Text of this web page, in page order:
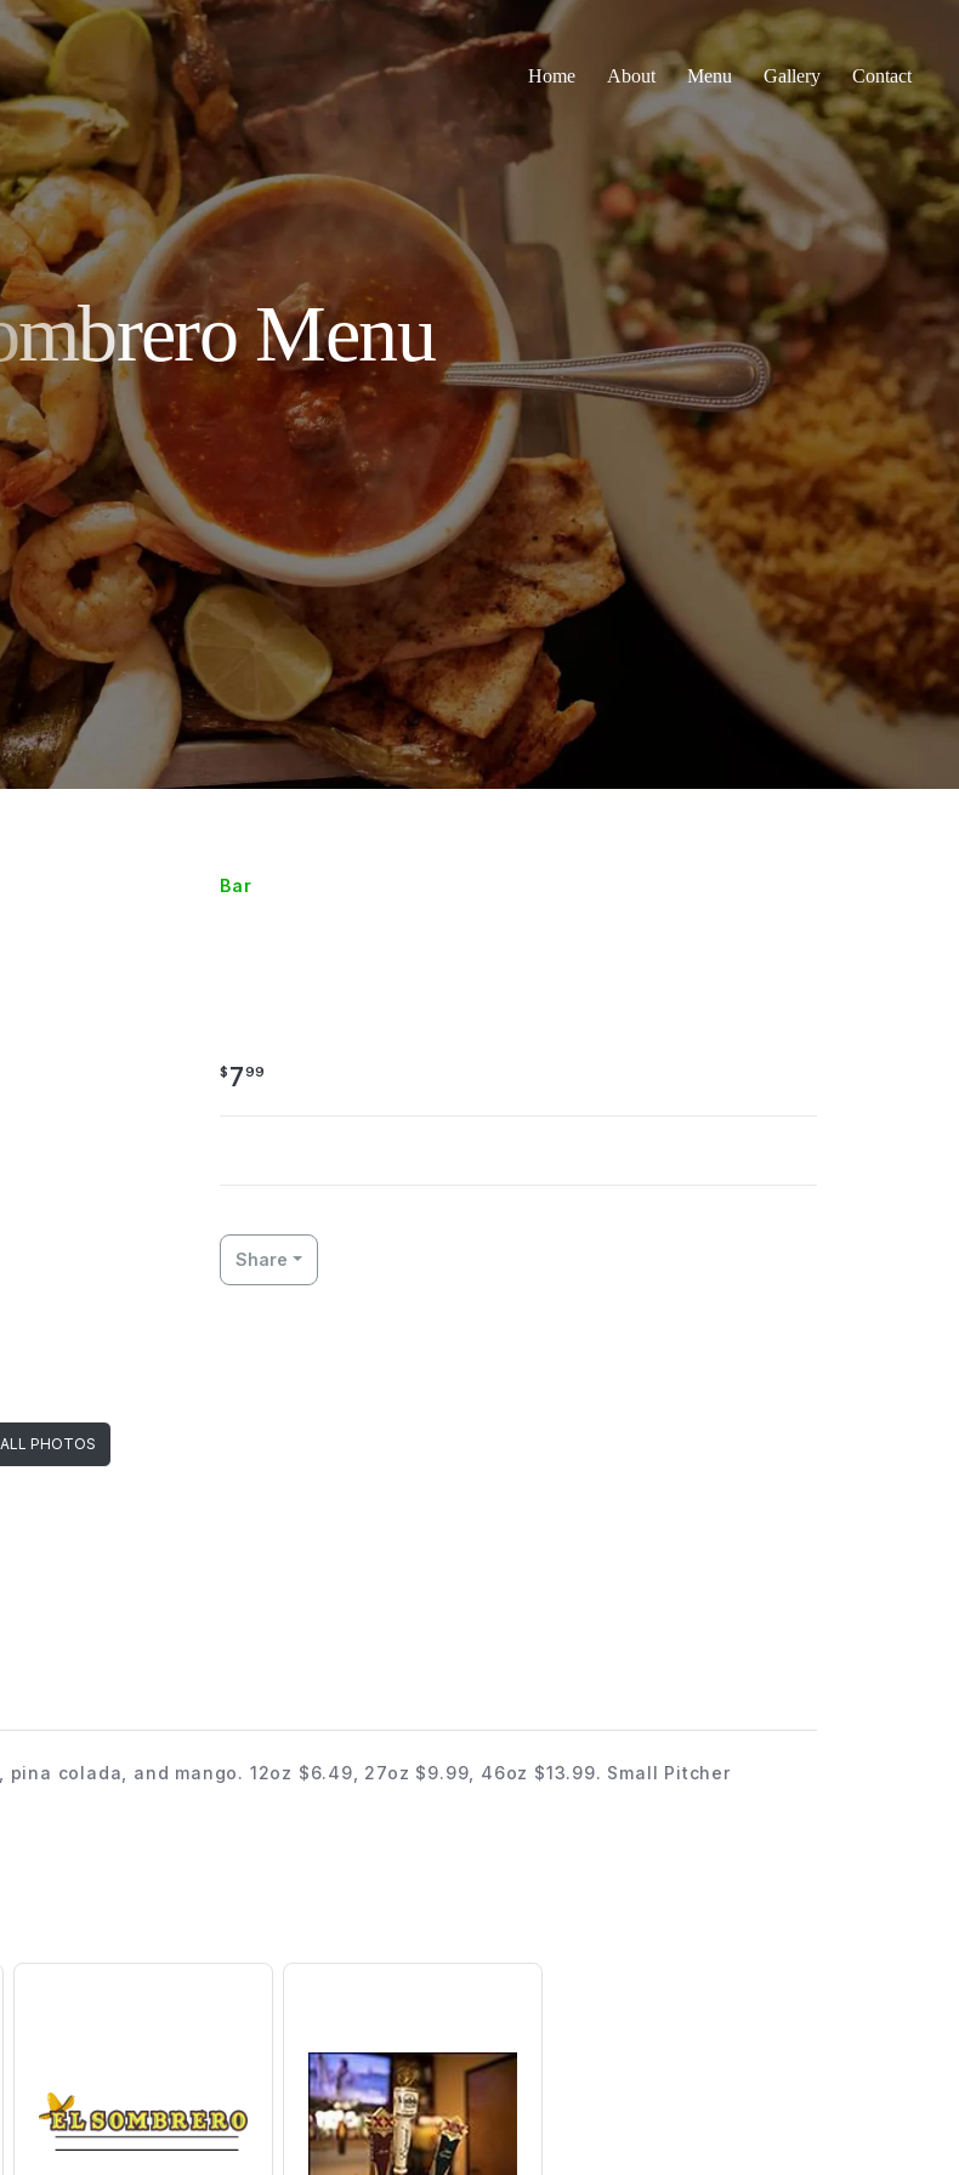
Home About Menu Gallery Contact
PHOTOS
Bar
$ 799
Share
colada, and mango. 12oz $6.49, 27oz $9.99, 46oz $13.99. Small Pitcher